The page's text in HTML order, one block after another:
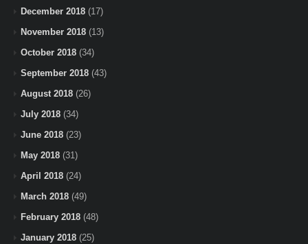
December 2018 (17)
November 2018 (13)
October 2018 (34)
September 2018 (43)
August 2018 (26)
July 2018 (34)
June 2018 (23)
May 2018 (31)
April 2018 (24)
March 2018 (49)
February 2018 (48)
January 2018 (25)